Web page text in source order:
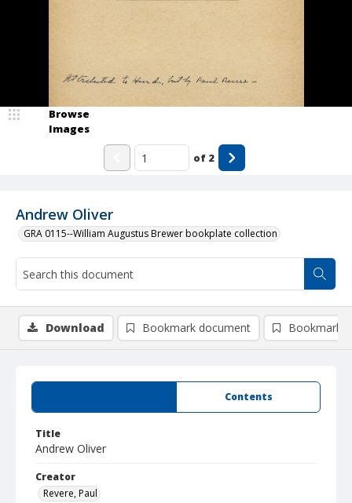
Andrew Oliver
GRA 0115--William Augustus Brewer bookplate collection
Browse
Images
of 2
Contents
Title
Andrew Oliver
Creator
Revere, Paul
Download Bookmark document Bookmark